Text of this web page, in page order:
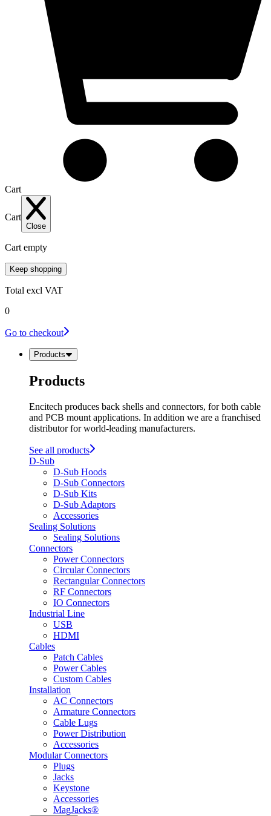
Cart
Cart
Close
Cart empty
Keep shopping
Total excl VAT
0
Go to checkout
Products
Products
Encitech produces back shells and connectors, for both cable
and PCB mount applications. In addition we are a franchised
distributor for world-leading manufacturers.
See all products
D-Sub
D-Sub Hoods
D-Sub Connectors
D-Sub Kits
D-Sub Adaptors
Accessories
Sealing Solutions
Sealing Solutions
Connectors
Power Connectors
Circular Connectors
Rectangular Connectors
RF Connectors
IO Connectors
Industrial Line
USB
HDMI
Cables
Patch Cables
Power Cables
Custom Cables
Installation
AC Connectors
Armature Connectors
Cable Lugs
Power Distribution
Accessories
Modular Connectors
Plugs
Jacks
Keystone
Accessories
MagJacks®